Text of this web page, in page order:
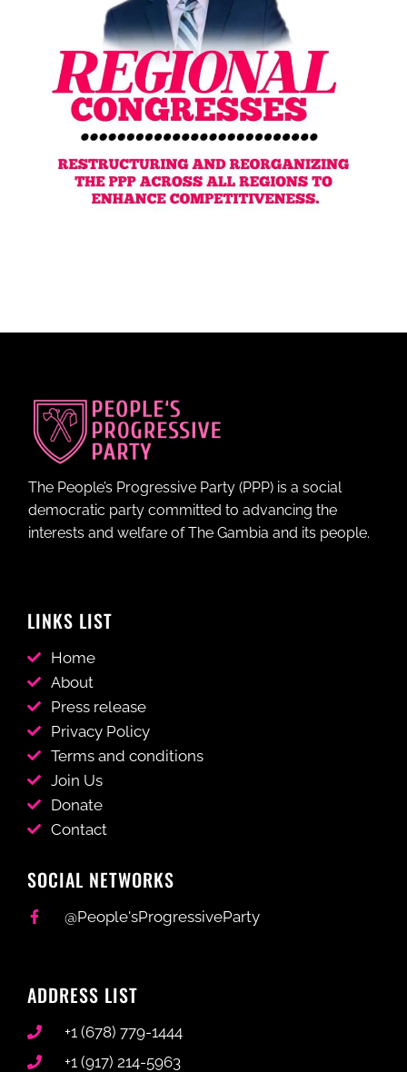
ADDRESS LIST
+1 (678) 779-1444
+1 (917) 214-5963
SOCIAL NETWORKS
@People'sProgressiveParty
LINKS LIST
Home
About
Press release
Privacy Policy
Terms and conditions
Join Us
Donate
Contact
The People’s Progressive Party (PPP) is a social
democratic party committed to advancing the
interests and welfare of The Gambia and its people.